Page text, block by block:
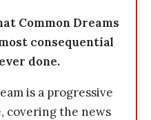
Common Dreams
consequential
done.
is a progressive
covering the news